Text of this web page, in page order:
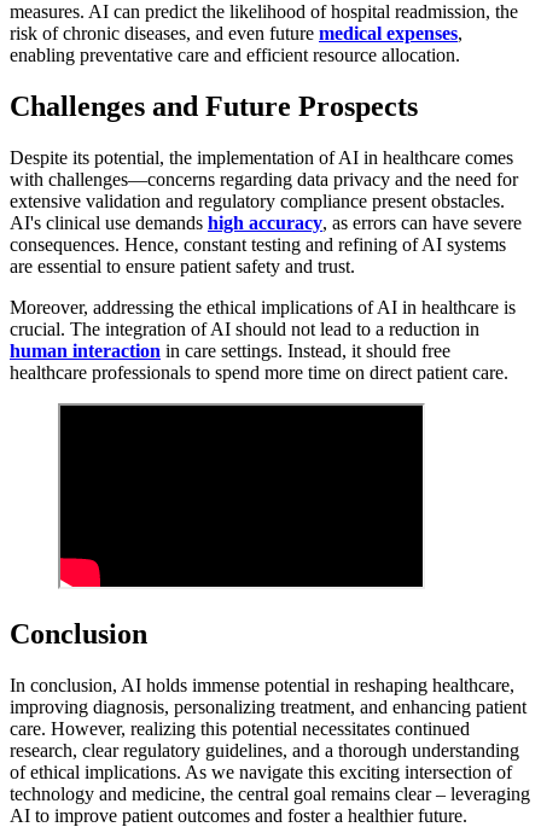
measures. AI can predict the likelihood of hospital readmission, the
risk of chronic diseases, and even future medical expenses,
enabling preventative care and efficient resource allocation.
Challenges and Future Prospects
Despite its potential, the implementation of AI in healthcare comes
with challenges—concerns regarding data privacy and the need for
extensive validation and regulatory compliance present obstacles.
AI's clinical use demands high accuracy, as errors can have severe
consequences. Hence, constant testing and refining of AI systems
are essential to ensure patient safety and trust.
Moreover, addressing the ethical implications of AI in healthcare is
crucial. The integration of AI should not lead to a reduction in
human interaction in care settings. Instead, it should free
healthcare professionals to spend more time on direct patient care.
Conclusion
In conclusion, AI holds immense potential in reshaping healthcare,
improving diagnosis, personalizing treatment, and enhancing patient
care. However, realizing this potential necessitates continued
research, clear regulatory guidelines, and a thorough understanding
of ethical implications. As we navigate this exciting intersection of
technology and medicine, the central goal remains clear – leveraging
AI to improve patient outcomes and foster a healthier future.